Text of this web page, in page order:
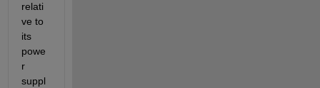
relati
ve to
its
powe
r
suppl